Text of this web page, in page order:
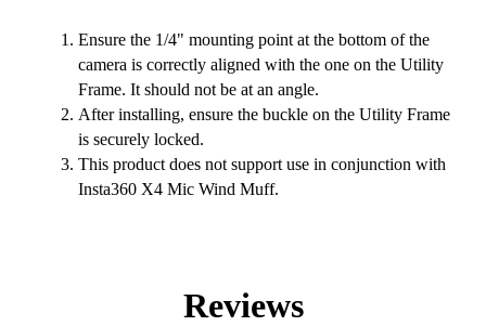
Ensure the 1/4" mounting point at the bottom of the
camera is correctly aligned with the one on the Utility
Frame. It should not be at an angle.
After installing, ensure the buckle on the Utility Frame
is securely locked.
This product does not support use in conjunction with
Insta360 X4 Mic Wind Muff.
Reviews